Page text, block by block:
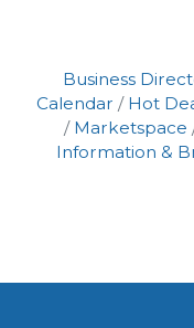
Business
Calendar
Hot
Marketspace
Information &